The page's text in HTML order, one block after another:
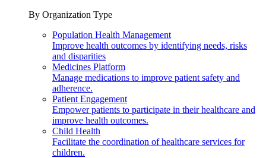
By Organization Type
Population Health Management
Improve health outcomes by identifying needs, risks
and disparities
Medicines Platform
Manage medications to improve patient safety and
adherence.
Patient Engagement
Empower patients to participate in their healthcare and
improve health outcomes.
Child Health
Facilitate the coordination of healthcare services for
children.